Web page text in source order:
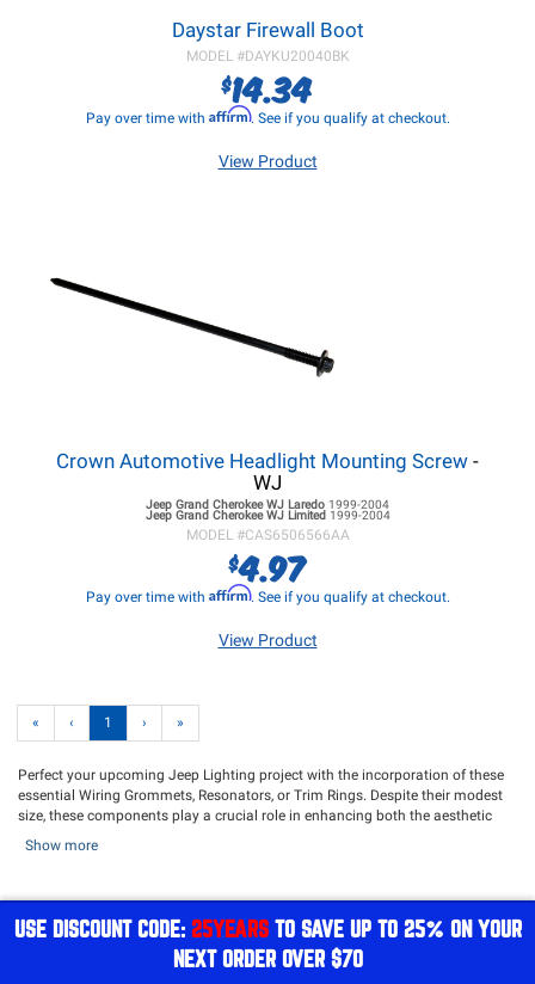
Daystar Firewall Boot
MODEL #DAYKU20040BK
$14.34
Pay over time with Affirm. See if you qualify at checkout.
View Product
Crown Automotive Headlight Mounting Screw -
WJ
Jeep Grand Cherokee WJ Laredo 1999-2004
Jeep Grand Cherokee WJLimited 1999-2004
MODEL #CAS6506566AA
$4.97
Pay over time with Affirm. See if you qualify at checkout.
View Product
« ‹ 1 › »
Perfect your upcoming Jeep Lighting project with the incorporation of these
essential Wiring Grommets, Resonators, or Trim Rings. Despite their modest
size, these components play a crucial role in enhancing both the aesthetic
appeal and operational efficiency of your lighting setup. Meticulously crafted
refined and expert installation that not only looks impressive but also delivers
impeccable performance.
Harness the advantages of these Wiring Grommets, Resonators, and Trim
Rings to elevate your lighting project. They have been meticulously designed
Show more
USE DISCOUNT CODE: 25YEARSTO SAVE UP TO 25% ON YOUR
NEXT ORDER OVER $70